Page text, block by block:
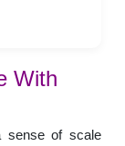
With
sense of scale